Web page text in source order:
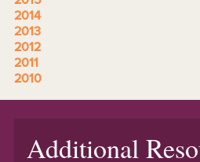
2014
2013
2012
2011
2010
Additional